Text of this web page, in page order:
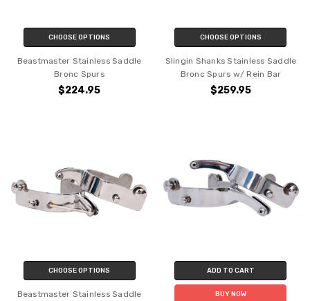
CHOOSE OPTIONS
Beastmaster Stainless Saddle
Bronc Spurs
$224.95
CHOOSE OPTIONS
Slingin Shanks Stainless Saddle
Bronc Spurs w/ Rein Bar
$259.95
CHOOSE OPTIONS
Beastmaster Stainless Saddle
ADD TO CART
BUY NOW